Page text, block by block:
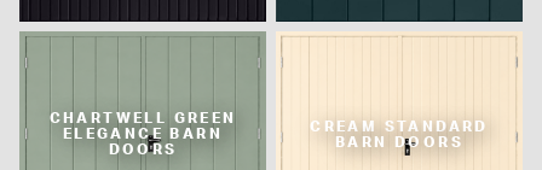
CHARTWELL GREEN
ELEGANCE BARN
DOORS
CREAM STANDARD
BARN DOORS